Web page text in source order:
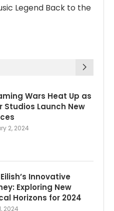
Legend Back to the
Wars Heat Up as
Studios Launch New
2, 2024
Innovative
Exploring New
Horizons for 2024
2024